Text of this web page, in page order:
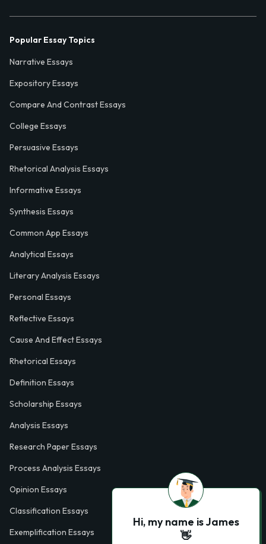
Popular Essay Topics
Narrative Essays
Expository Essays
Compare And Contrast Essays
College Essays
Persuasive Essays
Rhetorical Analysis Essays
Informative Essays
Synthesis Essays
Common App Essays
Analytical Essays
Literary Analysis Essays
Personal Essays
Reflective Essays
Cause And Effect Essays
Rhetorical Essays
Definition Essays
Scholarship Essays
Analysis Essays
Research Paper Essays
Process Analysis Essays
Opinion Essays
Classification Essays
Exemplification Essays
Hi, my name is James
👋